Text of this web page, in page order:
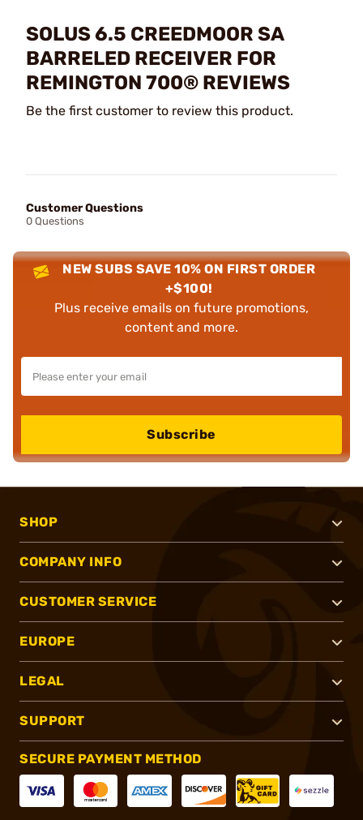
SOLUS 6.5 CREEDMOOR SA
BARRELED RECEIVER FOR
REMINGTON 700® REVIEWS
Be the first customer to review this product.
Customer Questions
0 Questions
NEW SUBS SAVE 10% ON FIRST ORDER
+$100!
Plus receive emails on future promotions,
content and more.
Subscribe
SHOP
COMPANY INFO
CUSTOMER SERVICE
EUROPE
LEGAL
SUPPORT
SECURE PAYMENT METHOD